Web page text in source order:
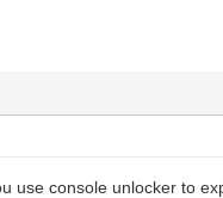
use console unlocker to